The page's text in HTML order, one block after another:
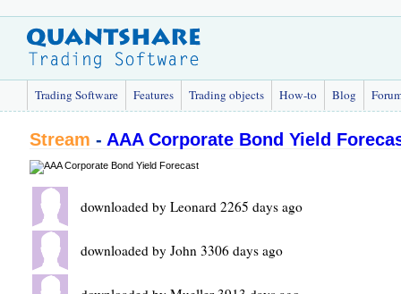
Trading Software Features Trading objects How-to Blog
Stream - AAA Corporate Bond Yield
downloaded by Leonard 2265 days ago
downloaded by John 3306 days ago